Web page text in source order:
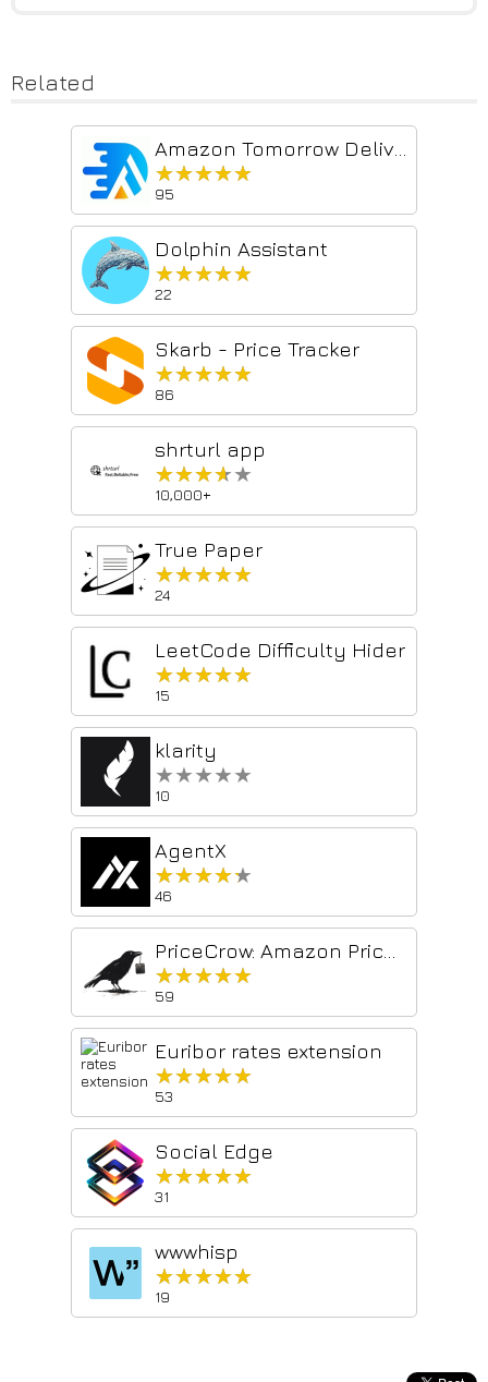
Related
★★★★★
★★★★★
95
Dolphin Assistant
★★★★★
★★★★★
22
Skarb - Price Tracker
★★★★★
★★★★★
86
shrturl app
★★★★★
★★★★★
10,000+
True Paper
★★★★★
★★★★★
24
LeetCode Difficulty Hider
★★★★★
★★★★★
15
klarity
★★★★★
★★★★★
10
AgentX
★★★★★
★★★★★
46
★★★★★
★★★★★
59
Euribor rates extension
★★★★★
★★★★★
53
Social Edge
★★★★★
★★★★★
31
wwwhisp
★★★★★
★★★★★
19